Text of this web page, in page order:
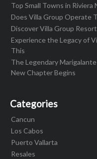
Top Small Towns in Riviera
Does Villa Group Operate
Discover Villa Group
Experience the Legacy of
This
The Legendary
New Chapter Begins
Categories
Cancun
Los Cabos
Puerto Vallarta
Resales